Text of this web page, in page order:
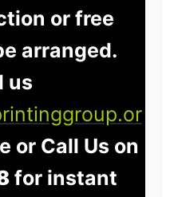
or free
arranged.
us
or Call Us on
for instant